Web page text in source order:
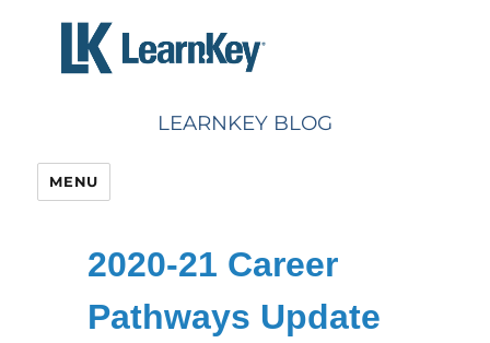
content
LEARNKEY BLOG
MENU
2020-21 Career
Pathways Update